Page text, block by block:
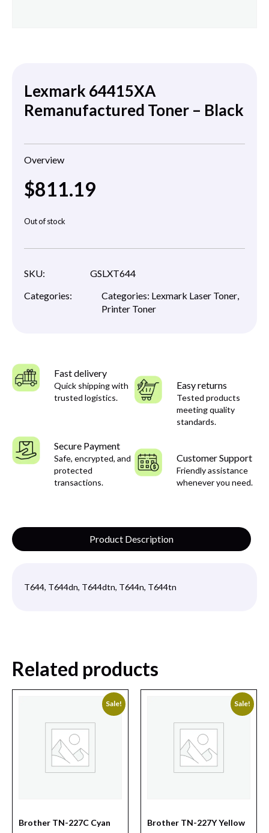
Lexmark 64415XA
Remanufactured Toner – Black
Overview
$811.19
Out of stock
SKU:
GSLXT644
Categories:
Categories: Lexmark Laser Toner,
Printer Toner
Fast delivery
Quick shipping with
trusted logistics.
Easy returns
Tested products
meeting quality
standards.
Secure Payment
Safe, encrypted, and
protected
transactions.
Customer Support
Friendly assistance
whenever you need.
Product Description
T644, T644dn, T644dtn, T644n, T644tn
Related products
Sale!
Brother TN-227C Cyan
Sale!
Brother TN-227Y Yellow